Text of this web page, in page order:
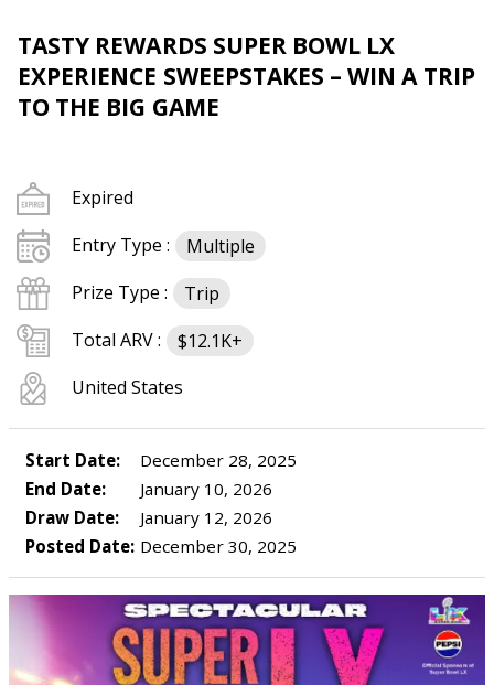
TASTY REWARDS SUPER BOWL LX
EXPERIENCE SWEEPSTAKES – WIN A TRIP
TO THE BIG GAME
Expired
Entry Type :
Multiple
Prize Type :
Trip
Total ARV :
$12.1K+
United States
Start Date:
December 28, 2025
End Date:
January 10, 2026
Draw Date:
January 12, 2026
Posted Date: December 30, 2025